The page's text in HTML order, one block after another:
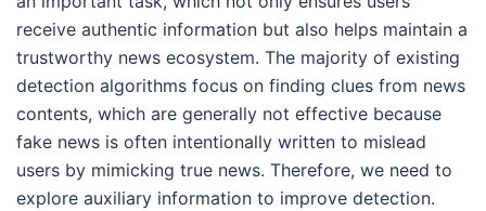
receive authentic information but also helps maintain a
trustworthy news ecosystem. The majority of existing
detection algorithms focus on finding clues from news
contents, which are generally not effective because
fake news is often intentionally written to mislead
users by mimicking true news. Therefore, we need to
explore auxiliary information to improve detection.